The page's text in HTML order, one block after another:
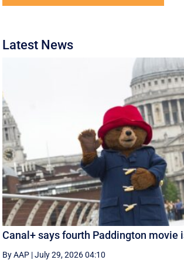
Latest News
Canal+ says fourth Paddington movie
By AAP |July 29, 2026 04:10